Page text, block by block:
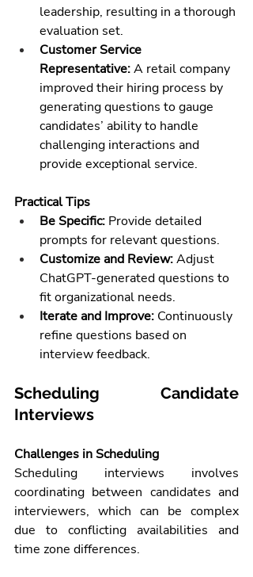
leadership, resulting in a thorough
evaluation set.
Customer Service
Representative: A retail company
improved their hiring process by
generating questions to gauge
candidates’ ability to handle
challenging interactions and
provide exceptional service.
Practical Tips
Be Specific: Provide detailed
prompts for relevant questions.
Customize and Review: Adjust
ChatGPT-generated questions to
fit organizational needs.
Iterate and Improve: Continuously
refine questions based on
interview feedback.
Scheduling Candidate
Interviews
Challenges in Scheduling
Scheduling interviews involves
coordinating between candidates and
interviewers, which can be complex
due to conflicting availabilities and
time zone differences.